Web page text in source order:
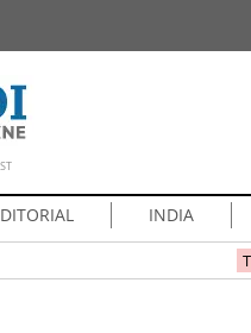
INDIA